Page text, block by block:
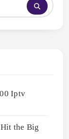
Iptv
the Big